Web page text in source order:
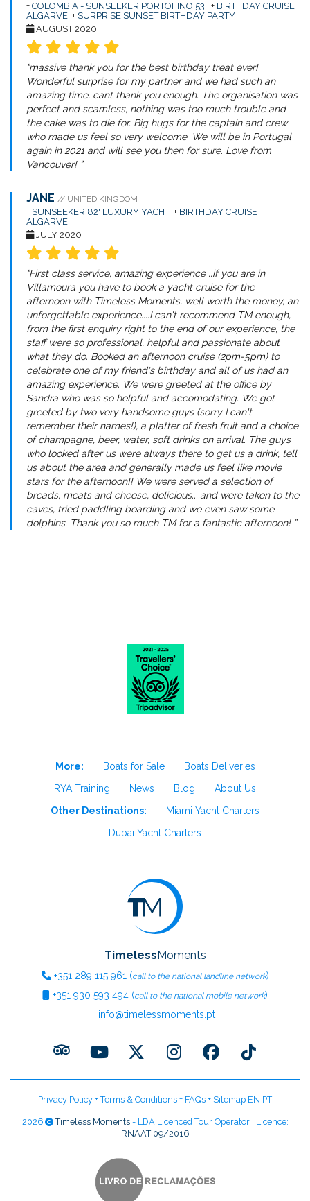
+ COLOMBIA - SUNSEEKER PORTOFINO 53' + BIRTHDAY CRUISE
ALGARVE + SURPRISE SUNSET BIRTHDAY PARTY
AUGUST 2020
“massive thank you for the best birthday treat ever!
Wonderful surprise for my partner and we had such an
amazing time, cant thank you enough. The organisation was
perfect and seamless, nothing was too much trouble and
the cake was to die for. Big hugs for the captain and crew
who made us feel so very welcome. We will be in Portugal
again in 2021 and will see you then for sure. Love from
Vancouver! ”
JANE // UNITED KINGDOM
+ SUNSEEKER 82' LUXURY YACHT+ BIRTHDAY CRUISE
ALGARVE
JULY 2020
“First class service, amazing experience ..if you are in
Villamoura you have to book a yacht cruise for the
afternoon with Timeless Moments, well worth the money, an
unforgettable experience....I can't recommend TM enough,
from the first enquiry right to the end of our experience, the
staff were so professional, helpful and passionate about
what they do. Booked an afternoon cruise (2pm-5pm) to
celebrate one of my friend's birthday and all of us had an
amazing experience. We were greeted at the office by
Sandra who was so helpful and accomodating. We got
greeted by two very handsome guys (sorry I can't
remember their names!), a platter of fresh fruit and a choice
of champagne, beer, water, soft drinks on arrival. The guys
who looked after us were always there to get us a drink, tell
us about the area and generally made us feel like movie
stars for the afternoon!! We were served a selection of
breads, meats and cheese, delicious....and were taken to the
caves, tried paddling boarding and we even saw some
dolphins. Thank you so much TM for a fantastic afternoon! ”
More: Boats for Sale
Boats Deliveries
RYA Training
News Blog
About Us
Other Destinations:
Miami Yacht Charters
Dubai Yacht Charters
Timeless Moments
+351289 115 961(call to the national landline network)
+351 930 593 494 (call to the national mobile network)
info@timelessmoments.pt
Privacy Policy +Terms & Conditions + FAQs + Sitemap EN PT
2026 Timeless Moments- LDA Licenced Tour Operator | Licence:
RNAAT 09/2016